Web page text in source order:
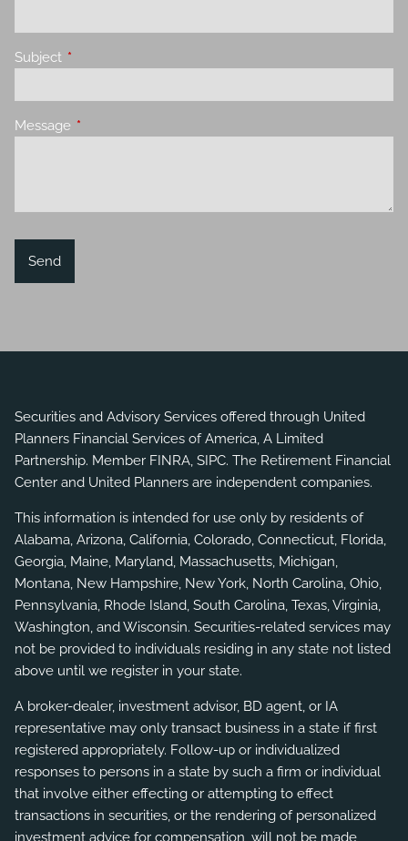
Subject This field is required.
Message This field is required.
Securities and Advisory Services offered through United
Planners Financial Services of America, A Limited
Partnership. Member FINRA,SIPC. The Retirement Financial
Center and United Planners are independent companies.
This information is intended for use only by residents of
Alabama, Arizona, California, Colorado, Connecticut, Florida,
Georgia, Maine, Maryland, Massachusetts, Michigan,
Montana, New Hampshire, New York, North Carolina, Ohio,
Pennsylvania, Rhode Island, South Carolina, Texas, Virginia,
Washington, and Wisconsin. Securities-related services may
not be provided to individuals residing in any state not listed
above until we register in your state.
A broker-dealer, investment advisor, BD agent, or IA
representative may only transact business in a state if first
registered appropriately. Follow-up or individualized
responses to persons in a state by such a firm or individual
that involve either effecting or attempting to effect
transactions in securities, or the rendering of personalized
investment advice for compensation, will not be made